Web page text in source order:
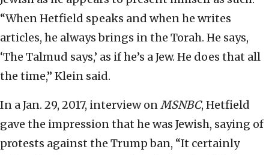
“When Hetfield speaks and when he writes
articles, he always brings in the Torah. He says,
‘The Talmud says,’ as if he’s a Jew. He does that all
the time,” Klein said.
In a Jan. 29, 2017, interview onMSNBC, Hetfield
gave the impression that he was Jewish, saying of
protests against the Trump ban, “It certainly